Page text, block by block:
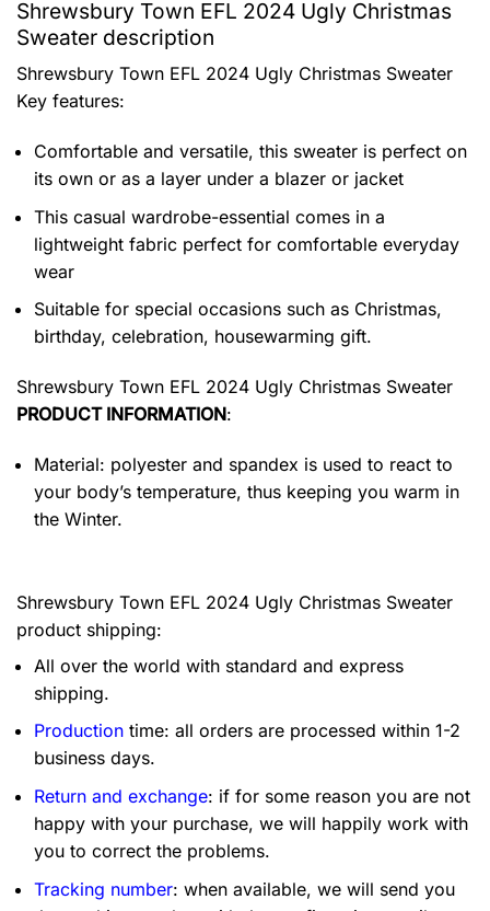
Shrewsbury Town EFL 2024 Ugly Christmas
Sweater description
Shrewsbury Town EFL 2024 Ugly Christmas Sweater
Key features:
Comfortable and versatile, this sweater is perfect on
its own or as a layer under a blazer or jacket
This casual wardrobe-essential comes in a
lightweight fabric perfect for comfortable everyday
wear
Suitable for special occasions such as Christmas,
birthday, celebration, housewarming gift.
Shrewsbury Town EFL 2024 Ugly Christmas Sweater
PRODUCT INFORMATION:
Material: polyester and spandex is used to react to
your body’s temperature, thus keeping you warm in
the Winter.
Shrewsbury Town EFL 2024 Ugly Christmas Sweater
product shipping:
All over the world with standard and express
shipping.
Production time: all orders are processed within 1-2
business days.
Return and exchange: if for some reason you are not
happy with your purchase, we will happily work with
you to correct the problems.
Tracking number: when available, we will send you